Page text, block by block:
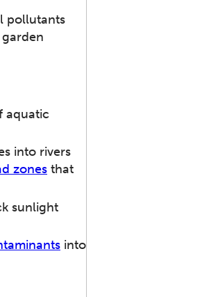
pollutants
aquatic
into rivers
zones that
sunlight
into